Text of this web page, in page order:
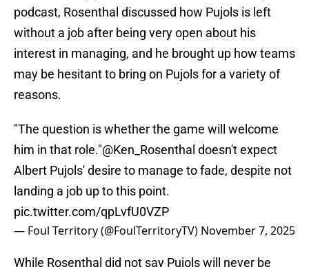
podcast, Rosenthal discussed how Pujols is left
without a job after being very open about his
interest in managing, and he brought up how teams
may be hesitant to bring on Pujols for a variety of
reasons.
"The question is whether the game will welcome
him in that role."@Ken_Rosenthal doesn't expect
Albert Pujols' desire to manage to fade, despite not
landing a job up to this point.
pic.twitter.com/qpLvfU0VZP
— Foul Territory (@FoulTerritoryTV) November 7, 2025
While Rosenthal did not say Pujols will never be